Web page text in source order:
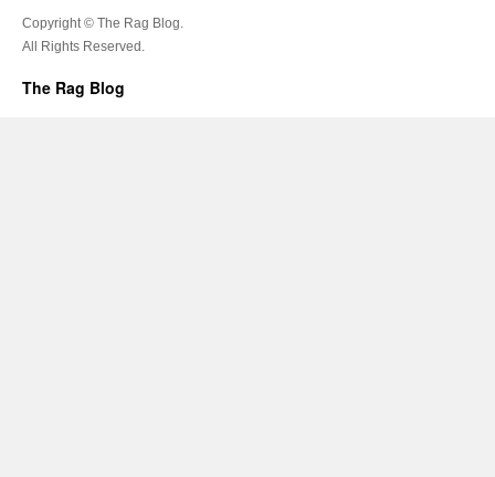
Copyright © The Rag Blog.
All Rights Reserved.
The Rag Blog